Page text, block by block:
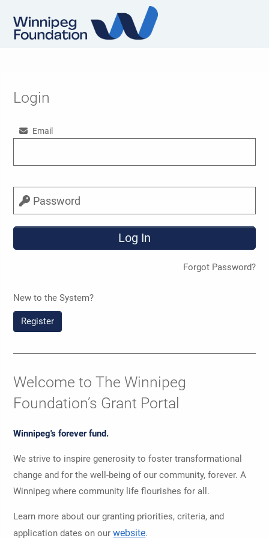
Login
Email
Password
Forgot Password?
New to the System?
Register
Welcome to The Winnipeg
Foundation’s Grant Portal
Winnipeg's forever fund.
We strive to inspire generosity to foster transformational
change and for the well-being of our community, forever. A
Winnipeg where community life flourishes for all.
Learn more about our granting priorities, criteria, and
application dates on ourwebsite.